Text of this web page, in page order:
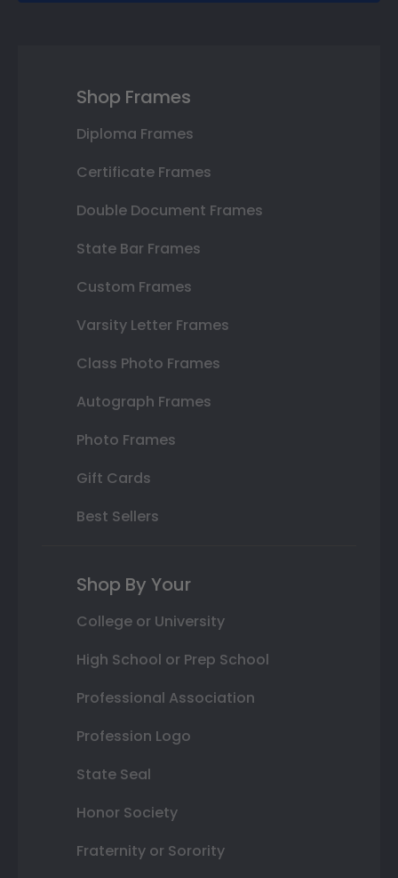
Shop Frames
Diploma Frames
Certificate Frames
Double Document Frames
State Bar Frames
Custom Frames
Varsity Letter Frames
Class Photo Frames
Autograph Frames
Photo Frames
Gift Cards
Best Sellers
Shop By Your
College or University
High School or Prep School
Professional Association
Profession Logo
State Seal
Honor Society
Fraternity or Sorority